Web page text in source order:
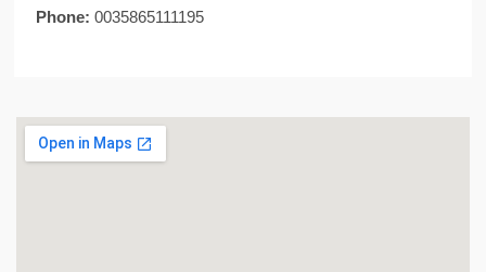
Phone: 0035865111195